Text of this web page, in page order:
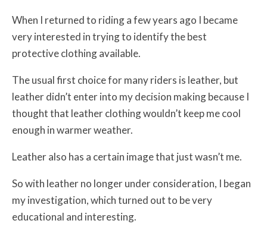
When I returned to riding a few years ago I became
very interested in trying to identify the best
protective clothing available.
The usual first choice for many riders is leather, but
leather didn’t enter into my decision making because I
thought that leather clothing wouldn’t keep me cool
enough in warmer weather.
Leather also has a certain image that just wasn’t me.
So with leather no longer under consideration, I began
my investigation, which turned out to be very
educational and interesting.